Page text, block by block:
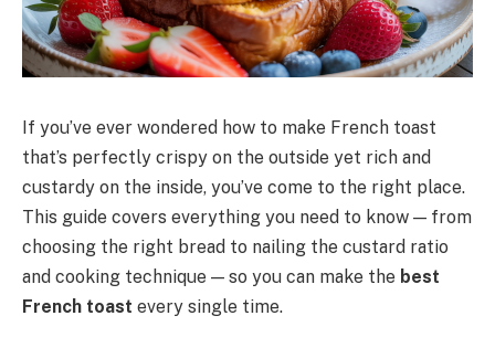
If you’ve ever wondered how to make French toast
that’s perfectly crispy on the outside yet rich and
custardy on the inside, you’ve come to the right place.
This guide covers everything you need to know — from
choosing the right bread to nailing the custard ratio
and cooking technique — so you can make the best
French toast every single time.